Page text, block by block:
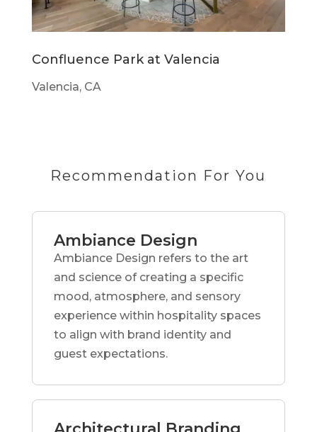
Confluence Park at Valencia
Valencia, CA
Recommendation For You
Ambiance Design
Ambiance Design refers to the art
and science of creating a specific
mood, atmosphere, and sensory
experience within hospitality spaces
to align with brand identity and
guest expectations.